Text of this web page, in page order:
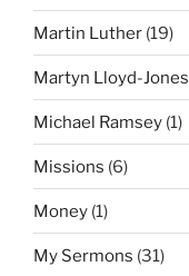
Martin Luther (19)
Martyn Lloyd-Jones
Michael Ramsey (1)
Missions (6)
Money (1)
My Sermons (31)